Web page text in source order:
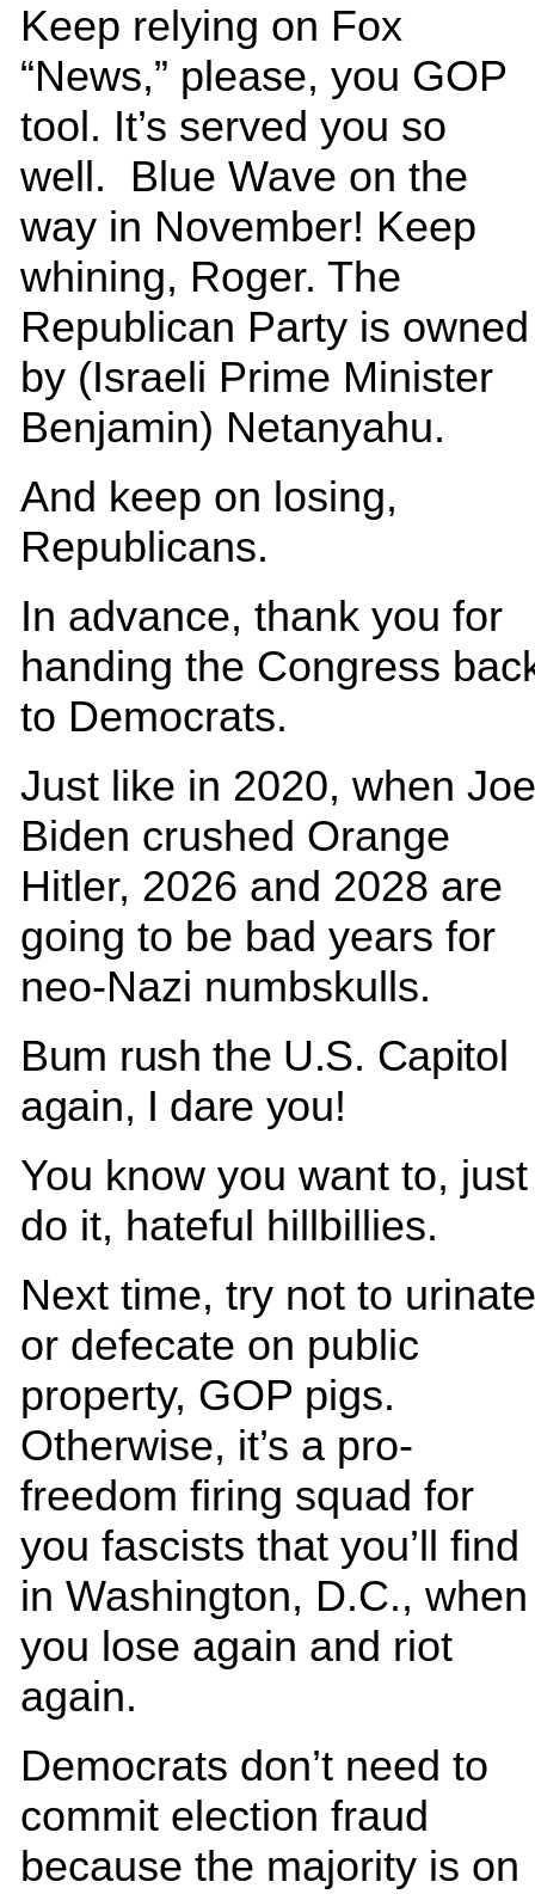
Keep relying on Fox
“News,” please, you GOP
tool. It’s served you so
well. Blue Wave on the
way in November! Keep
whining, Roger. The
Republican Party is owned
by (Israeli Prime Minister
Benjamin) Netanyahu.
And keep on losing,
Republicans.
In advance, thank you for
handing the Congress
to Democrats.
Just like in 2020, when Joe
Biden crushed Orange
Hitler, 2026 and 2028 are
going to be bad years for
neo-Nazi numbskulls.
Bum rush the U.S. Capitol
again, I dare you!
You know you want to, just
do it, hateful hillbillies.
Next time, try not to urinate
or defecate on public
property, GOP pigs.
Otherwise, it’s a pro-
freedom firing squad for
you fascists that you’ll find
in Washington, D.C., when
you lose again and riot
again.
Democrats don’t need to
commit election fraud
because the majority is on